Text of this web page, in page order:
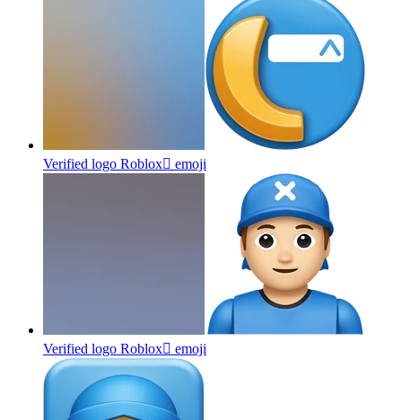
Verified logo Roblox emoji
Verified logo Roblox emoji